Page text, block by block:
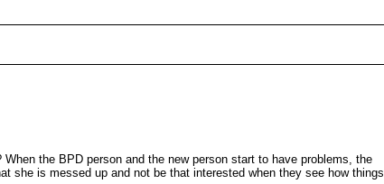
the BPD person and the new person start to have problems, the
she is messed up and not be that interested when they see how things